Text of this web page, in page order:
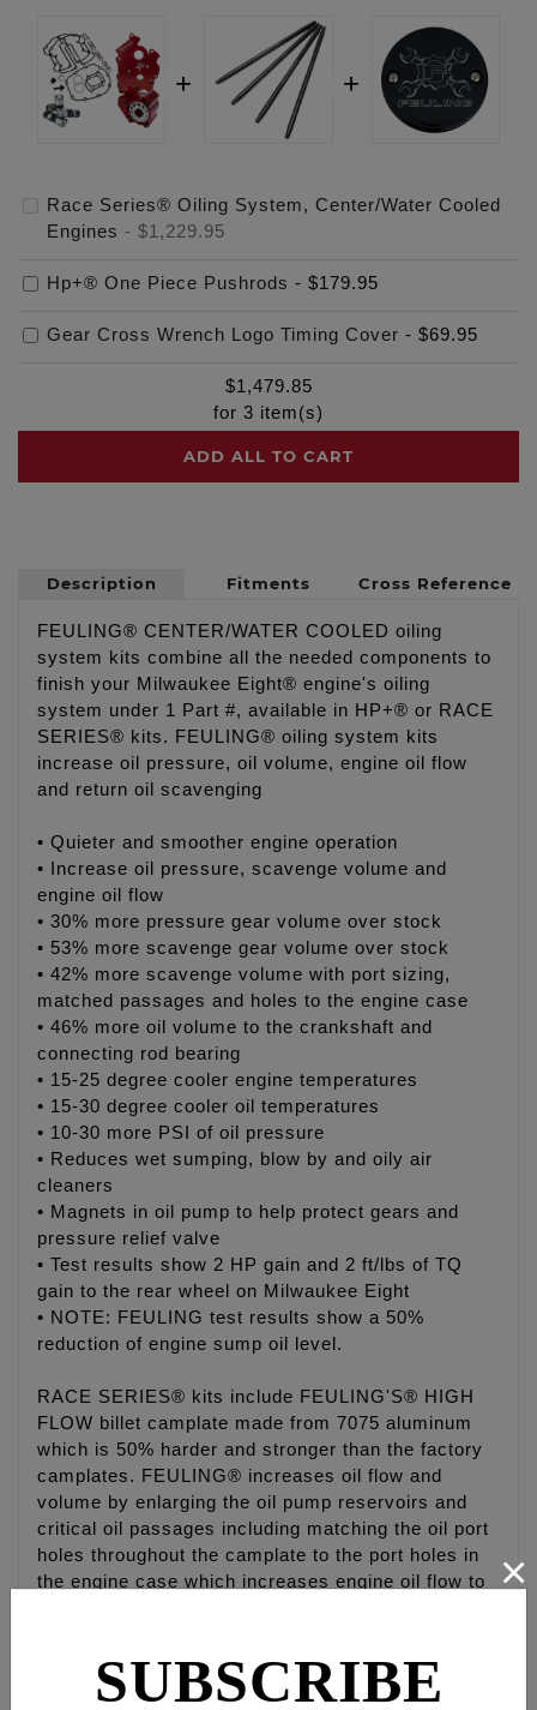
Race Series® Oiling System, Center/Water Cooled
Engines - $1,229.95
Hp+® One Piece Pushrods - $179.95
Gear Cross Wrench Logo Timing Cover - $69.95
$1,479.85
for 3 item(s)
ADD ALL TO CART
Description Fitments Cross Reference
FEULING® CENTER/WATER COOLED oiling
system kits combine all the needed components to
finish your Milwaukee Eight® engine's oiling
system under 1 Part #, available in HP+® or RACE
SERIES® kits. FEULING® oiling system kits
increase oil pressure, oil volume, engine oil flow
and return oil scavenging
• Quieter and smoother engine operation
• Increase oil pressure, scavenge volume and
engine oil flow
• 30% more pressure gear volume over stock
• 53% more scavenge gear volume over stock
• 42% more scavenge volume with port sizing,
matched passages and holes to the engine case
• 46% more oil volume to the crankshaft and
connecting rod bearing
• 15-25 degree cooler engine temperatures
• 15-30 degree cooler oil temperatures
• 10-30 more PSI of oil pressure
• Reduces wet sumping, blow by and oily air
cleaners
• Magnets in oil pump to help protect gears and
pressure relief valve
• Test results show 2 HP gain and 2 ft/lbs of TQ
gain to the rear wheel on Milwaukee Eight
• NOTE: FEULING test results show a 50%
reduction of engine sump oil level.
RACE SERIES® kits include FEULING'S® HIGH
FLOW billet camplate made from 7075 aluminum
which is 50% harder and stronger than the factory
camplates. FEULING® increases oil flow and
volume by enlarging the oil pump reservoirs and
critical oil passages including matching the oil port
holes throughout the camplate to the port holes in
the engine case which increases engine oil flow to
The FEULING oil pumps are bench tested, the
SUBSCRIBE
×